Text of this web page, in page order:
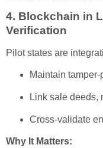
4. Blockchain in
Verification
Pilot states are
Maintain
Link sale deeds,
Cross-validate
Why It Matters: